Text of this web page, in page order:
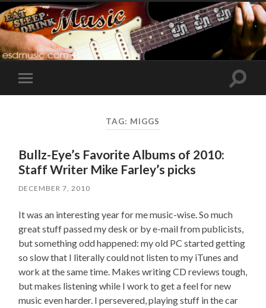
Toggle
mobile
Toggle
TAG: MIGGS
Bullz-Eye’s Favorite Albums of 2010:
Staff Writer Mike Farley’s picks
DECEMBER 7, 2010
It was an interesting year for me music-wise. So much
great stuff passed my desk or by e-mail from publicists,
but something odd happened: my old PC started getting
so slow that I literally could not listen to my iTunes and
work at the same time. Makes writing CD reviews tough,
but makes listening while I work to get a feel for new
music even harder. I persevered, playing stuff in the car